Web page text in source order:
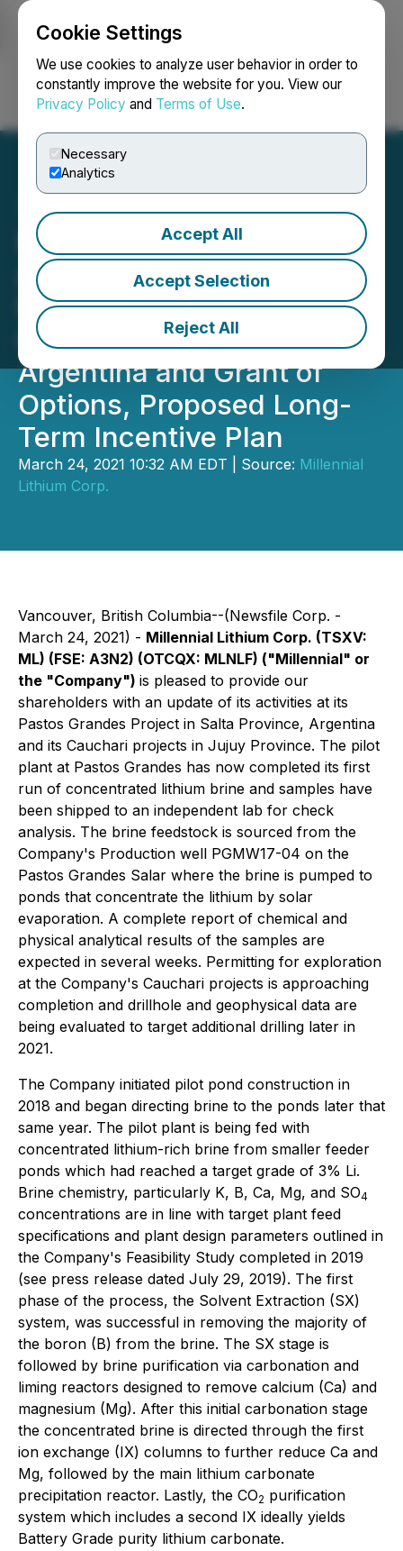
Cookie Settings
We use cookies to analyze user behavior in order to
constantly improve the website for you. View our
Privacy Policy and Terms of Use.
Necessary
Analytics
Accept All
Accept Selection
Reject All
Login Search Français
Millennial Lithium Corp.
Announces Project Update
for its Pastos Grandes and
Cauchari Projects,
Argentina and Grant of
Options, Proposed Long-
Term Incentive Plan
March 24, 2021 10:32 AM EDT | Source: Millennial
Lithium Corp.
Vancouver, British Columbia--(Newsfile Corp. -
March 24, 2021) - Millennial Lithium Corp. (TSXV:
ML) (FSE: A3N2) (OTCQX: MLNLF) ("Millennial" or
the "Company") is pleased to provide our
shareholders with an update of its activities at its
Pastos Grandes Project in Salta Province, Argentina
and its Cauchari projects in Jujuy Province. The pilot
plant at Pastos Grandes has now completed its first
run of concentrated lithium brine and samples have
been shipped to an independent lab for check
analysis. The brine feedstock is sourced from the
Company's Production well PGMW17-04 on the
Pastos Grandes Salar where the brine is pumped to
ponds that concentrate the lithium by solar
evaporation. A complete report of chemical and
physical analytical results of the samples are
expected in several weeks. Permitting for exploration
at the Company's Cauchari projects is approaching
completion and drillhole and geophysical data are
being evaluated to target additional drilling later in
2021.
The Company initiated pilot pond construction in
2018 and began directing brine to the ponds later that
same year. The pilot plant is being fed with
concentrated lithium-rich brine from smaller feeder
ponds which had reached a target grade of 3% Li.
Brine chemistry, particularly K, B, Ca, Mg, and SO4
concentrations are in line with target plant feed
specifications and plant design parameters outlined in
the Company's Feasibility Study completed in 2019
(see press release dated July 29, 2019). The first
phase of the process, the Solvent Extraction (SX)
system, was successful in removing the majority of
the boron (B) from the brine. The SX stage is
followed by brine purification via carbonation and
liming reactors designed to remove calcium (Ca) and
magnesium (Mg). After this initial carbonation stage
the concentrated brine is directed through the first
ion exchange (IX) columns to further reduce Ca and
Mg, followed by the main lithium carbonate
precipitation reactor. Lastly, the CO2 purification
system which includes a second IX ideally yields
Battery Grade purity lithium carbonate.